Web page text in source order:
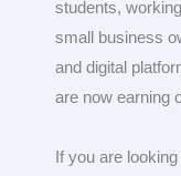
students,
small business
and digital
are now earning
If you are